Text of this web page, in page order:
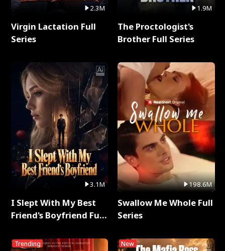
2.3M
Virgin Lactation Full
Series
3.1M
I Slept With My Best
Friend's Boyfriend Full
Trending
1.9M
The Proctologist's
Brother Full Series
198.6M
Swallow Me Whole Full
Series
New